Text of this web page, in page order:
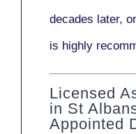
decades later,
is highly
Licensed
in St
Appointed